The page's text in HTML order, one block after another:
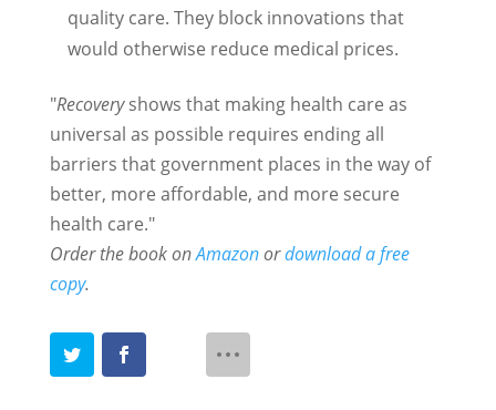
quality care. They block innovations that
would otherwise reduce medical prices.
"Recoveryshows that making health care as
universal as possible requires ending all
barriers that government places in the way of
better, more affordable, and more secure
health care."
Order the book onAmazonordownload a free
copy.